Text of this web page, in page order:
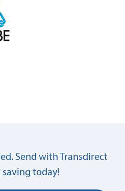
Send with Transdirect
today!